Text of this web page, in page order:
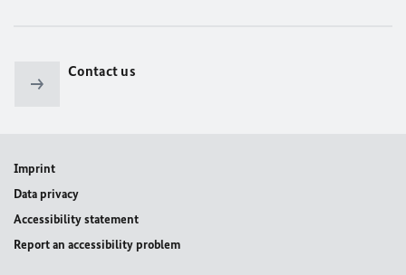
Contact us
Imprint
Data privacy
Accessibility statement
Report an accessibility problem